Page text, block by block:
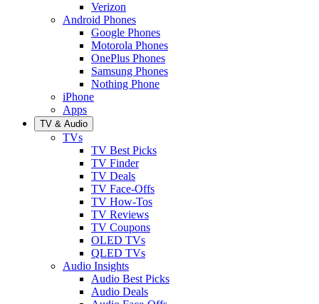
Verizon
Android Phones
Google Phones
Motorola Phones
OnePlus Phones
Samsung Phones
Nothing Phone
iPhone
Apps
TV & Audio
TVs
TV Best Picks
TV Finder
TV Deals
TV Face-Offs
TV How-Tos
TV Reviews
TV Coupons
OLED TVs
QLED TVs
Audio Insights
Audio Best Picks
Audio Deals